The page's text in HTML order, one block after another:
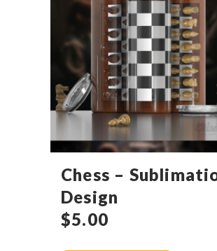
Chess –
Design
$5.00